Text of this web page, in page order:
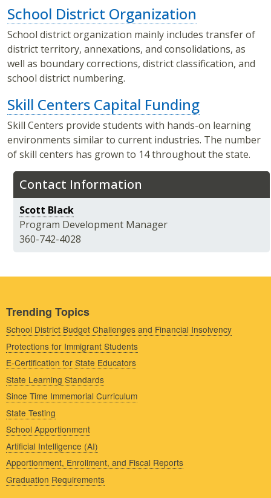
Contact Information
Scott Black
Program Development Manager
360-742-4028
School District Organization
School district organization mainly includes transfer of
district territory, annexations, and consolidations, as
well as boundary corrections, district classification, and
school district numbering.
Skill Centers Capital Funding
Skill Centers provide students with hands-on learning
environments similar to current industries. The number
of skill centers has grown to 14 throughout the state.
Trending Topics
School District Budget Challenges and Financial Insolvency
Protections for Immigrant Students
E-Certification for State Educators
State Learning Standards
Since Time Immemorial Curriculum
State Testing
School Apportionment
Artificial Intelligence (AI)
Apportionment, Enrollment, and Fiscal Reports
Graduation Requirements